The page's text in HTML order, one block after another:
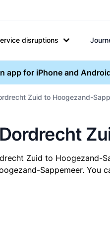
disruptions
app for iPhone and
Zuid to Hoogezand-
Zuid to Hoogezand-
Sappemeer.